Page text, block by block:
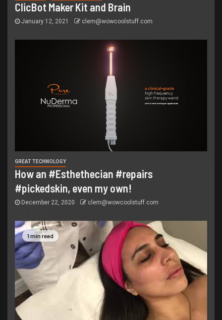
ClicBot Maker Kit and Brain
January 12, 2021 clem@wowcoolstuff.com
GREAT TECHNOLOGY
How an #Esthethecian #repairs
#pickedskin, even my own!
December 22, 2020 clem@wowcoolstuff.com
1 min read